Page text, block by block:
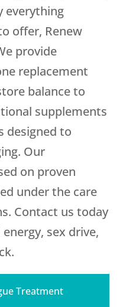
everything
offer, Renew
provide
replacement
balance to
supplements
designed to
Our
on proven
under the care
Contact us today
sex drive,
Treatment